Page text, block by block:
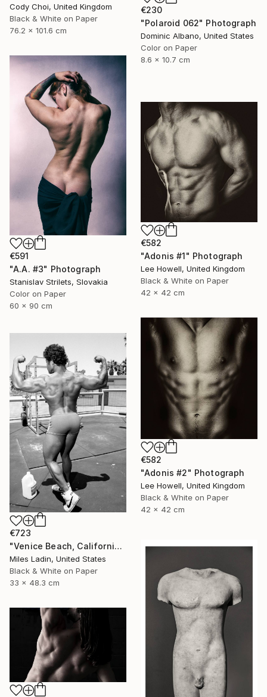
Cody Choi, United Kingdom
Black & White on Paper
76.2 x 101.6 cm
€230
"Polaroid 062" Photograph
Dominic Albano, United States
Color on Paper
8.6 x 10.7 cm
€591
"A.A. #3" Photograph
Stanislav Strilets, Slovakia
Color on Paper
60 x 90 cm
€582
"Adonis #1" Photograph
Lee Howell, United Kingdom
Black & White on Paper
42 x 42 cm
€582
"Adonis #2" Photograph
Lee Howell, United Kingdom
Black & White on Paper
42 x 42 cm
€723
"Venice Beach, California, 2010" Photograph
Miles Ladin, United States
Black & White on Paper
33 x 48.3 cm